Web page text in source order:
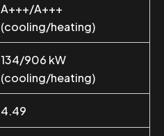
A+++/A+++
(cooling/heating)
134/906 kW
(cooling/heating)
4.49